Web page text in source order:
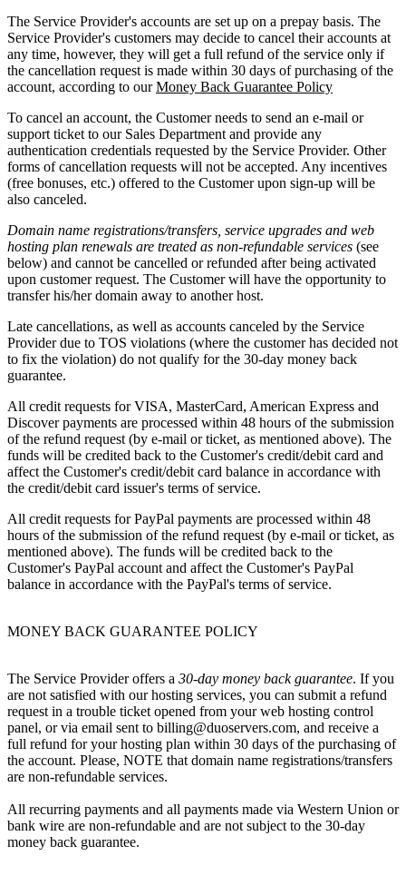
The Service Provider's accounts are set up on a prepay basis. The
Service Provider's customers may decide to cancel their accounts at
any time, however, they will get a full refund of the service only if
the cancellation request is made within 30 days of purchasing of the
account, according to ourMoney Back Guarantee Policy
To cancel an account, the Customer needs to send an e-mail or
support ticket to our Sales Department and provide any
authentication credentials requested by the Service Provider. Other
forms of cancellation requests will not be accepted. Any incentives
(free bonuses, etc.) offered to the Customer upon sign-up will be
also canceled.
Domain name registrations/transfers, service upgrades and web
hosting plan renewals are treated as non-refundable services (see
below) and cannot be cancelled or refunded after being activated
upon customer request. The Customer will have the opportunity to
transfer his/her domain away to another host.
Late cancellations, as well as accounts canceled by the Service
Provider due to TOS violations (where the customer has decided not
to fix the violation) do not qualify for the 30-day money back
guarantee.
All credit requests for VISA, MasterCard, American Express and
Discover payments are processed within 48 hours of the submission
of the refund request (by e-mail or ticket, as mentioned above). The
funds will be credited back to the Customer's credit/debit card and
affect the Customer's credit/debit card balance in accordance with
the credit/debit card issuer's terms of service.
All credit requests for PayPal payments are processed within 48
hours of the submission of the refund request (by e-mail or ticket, as
mentioned above). The funds will be credited back to the
Customer's PayPal account and affect the Customer's PayPal
balance in accordance with the PayPal's terms of service.
MONEY BACK GUARANTEE POLICY
The Service Provider offers a 30-day money back guarantee. If you
are not satisfied with our hosting services, you can submit a refund
request in a trouble ticket opened from your web hosting control
panel, or via email sent to billing@duoservers.com, and receive a
full refund for your hosting plan within 30 days of the purchasing of
the account. Please, NOTE that domain name registrations/transfers
are non-refundable services.
All recurring payments and all payments made via Western Union or
bank wire are non-refundable and are not subject to the 30-day
money back guarantee.